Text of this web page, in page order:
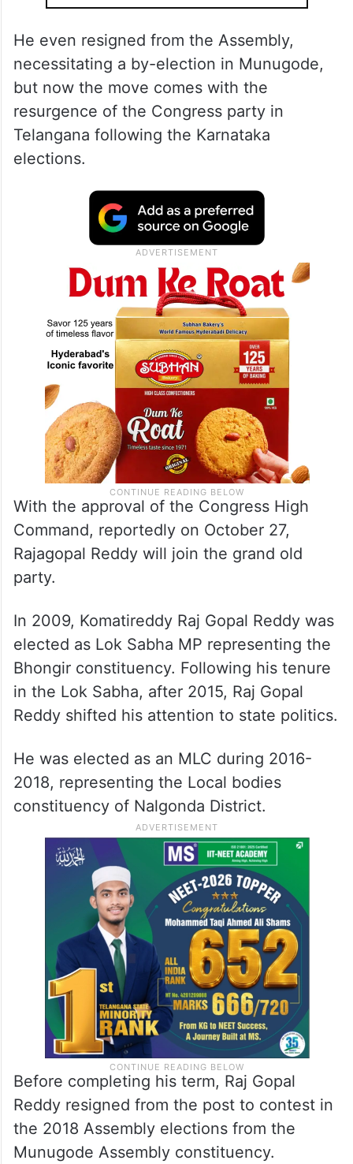
He even resigned from the Assembly,
necessitating a by-election in Munugode,
but now the move comes with the
resurgence of the Congress party in
Telangana following the Karnataka
elections.
With the approval of the Congress High
Command, reportedly on October 27,
Rajagopal Reddy will join the grand old
party.
In 2009, Komatireddy Raj Gopal Reddy was
elected as Lok Sabha MP representing the
Bhongir constituency. Following his tenure
in the Lok Sabha, after 2015, Raj Gopal
Reddy shifted his attention to state politics.
He was elected as an MLC during 2016-
2018, representing the Local bodies
constituency of Nalgonda District.
Before completing his term, Raj Gopal
Reddy resigned from the post to contest in
the 2018 Assembly elections from the
Munugode Assembly constituency.